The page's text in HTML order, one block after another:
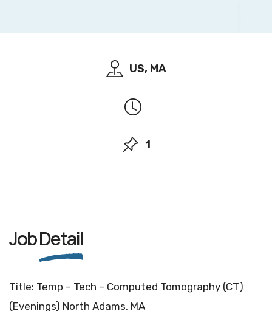
US, MA
1
JobDetail
Title: Temp – Tech – Computed Tomography (CT)
(Evenings) North Adams, MA